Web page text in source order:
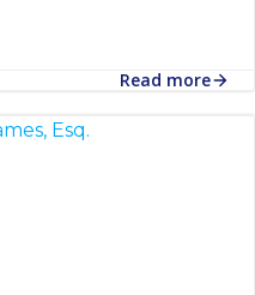
Read more